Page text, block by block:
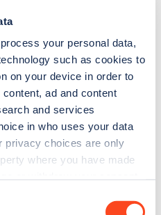
process your personal data,
such as cookies to
on your device in order to
ad and content
and services
in who uses your data
privacy choices are only
where you have made
Zapmap